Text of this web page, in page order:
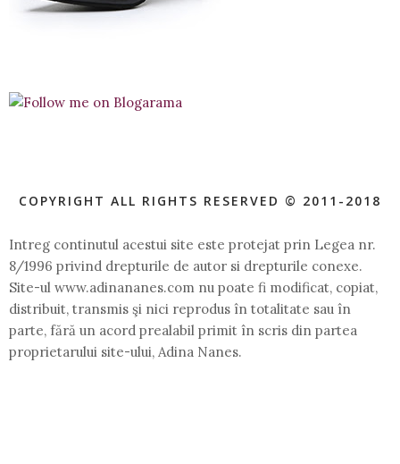
COPYRIGHT ALL RIGHTS RESERVED © 2011-2018
Intreg continutul acestui site este protejat prin Legea nr.
8/1996 privind drepturile de autor si drepturile conexe.
Site-ul www.adinananes.com nu poate fi modificat, copiat,
distribuit, transmis şi nici reprodus în totalitate sau în
parte, fără un acord prealabil primit în scris din partea
proprietarului site-ului, Adina Nanes.